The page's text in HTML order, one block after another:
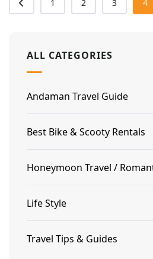
1 2 3 4
ALL CATEGORIES
Andaman Travel Guide
Best Bike & Scooty Rentals
Honeymoon Travel /
Life Style
Travel Tips & Guides